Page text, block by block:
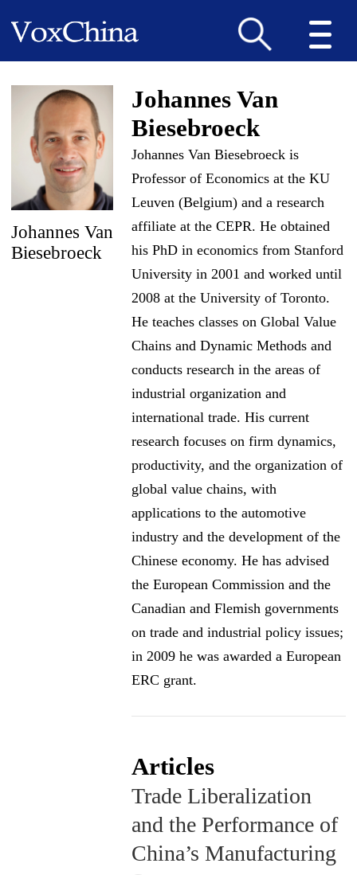
Johannes Van
Biesebroeck
Johannes Van
Biesebroeck
Johannes Van Biesebroeck is
Professor of Economics at the KU
Leuven (Belgium) and a research
affiliate at the CEPR. He obtained
his PhD in economics from Stanford
University in 2001 and worked until
2008 at the University of Toronto.
He teaches classes on Global Value
Chains and Dynamic Methods and
conducts research in the areas of
industrial organization and
international trade. His current
research focuses on firm dynamics,
productivity, and the organization of
global value chains, with
applications to the automotive
industry and the development of the
Chinese economy. He has advised
the European Commission and the
Canadian and Flemish governments
on trade and industrial policy issues;
in 2009 he was awarded a European
ERC grant.
Articles
Trade Liberalization
and the Performance of
China’s Manufacturing